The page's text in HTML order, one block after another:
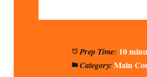
Prep Time: 10
Category: Main